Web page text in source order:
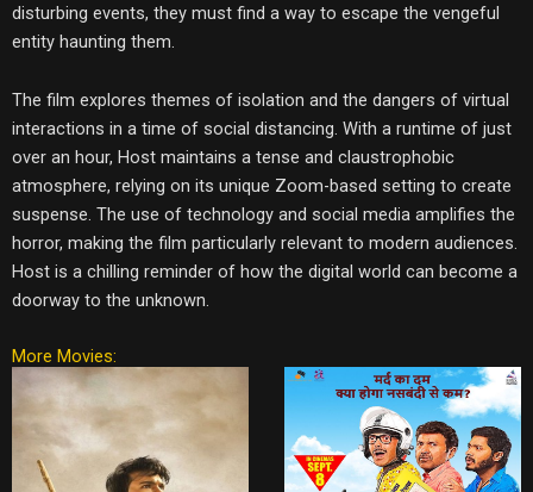
disturbing events, they must find a way to escape the vengeful
entity haunting them.
The film explores themes of isolation and the dangers of virtual
interactions in a time of social distancing. With a runtime of just
over an hour, Host maintains a tense and claustrophobic
atmosphere, relying on its unique Zoom-based setting to create
suspense. The use of technology and social media amplifies the
horror, making the film particularly relevant to modern audiences.
Host is a chilling reminder of how the digital world can become a
doorway to the unknown.
More Movies: